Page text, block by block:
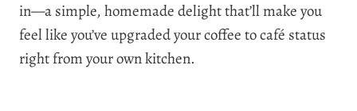
in—a simple, homemade delight that’ll make you
feel like you’ve upgraded your coffee to café status
right from your own kitchen.